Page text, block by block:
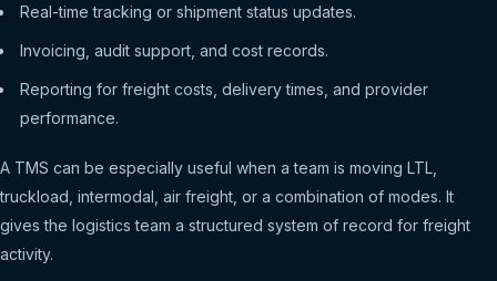
Real-time tracking or shipment status updates.
Invoicing, audit support, and cost records.
Reporting for freight costs, delivery times, and provider
performance.
A TMS can be especially useful when a team is moving LTL,
truckload, intermodal, air freight, or a combination of modes. It
gives the logistics team a structured system of record for freight
activity.